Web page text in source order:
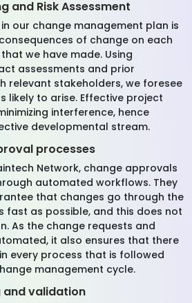
and Risk Assessment
our change management plan is
of change on each
we have made. Using
assessments and prior
relevant stakeholders, we foresee
likely to arise. Effective project
interference, hence
developmental stream.
processes
Network, change approvals
automated workflows. They
that changes go through the
fast as possible, and this does not
As the change requests and
it also ensures that there
every process that is followed
management cycle.
validation